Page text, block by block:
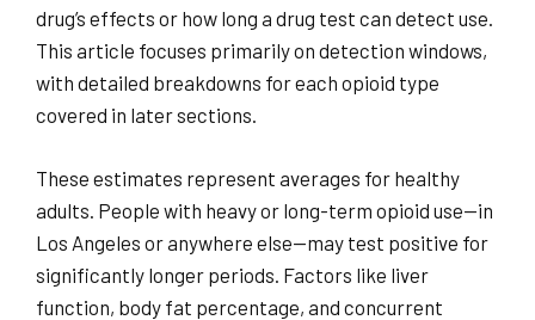
drug’s effects or how long a drug test can detect use.
This article focuses primarily on detection windows,
with detailed breakdowns for each opioid type
covered in later sections.
These estimates represent averages for healthy
adults. People with heavy or long-term opioid use—in
Los Angeles or anywhere else—may test positive for
significantly longer periods. Factors like liver
function, body fat percentage, and concurrent